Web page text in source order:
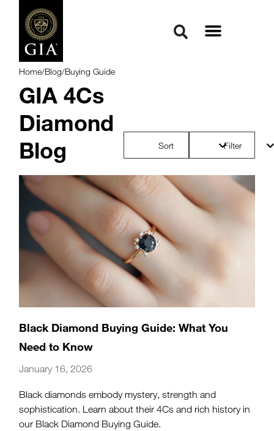
Home/Blog/Buying Guide
GIA 4Cs
Diamond
Blog
Sort Filter
Black Diamond Buying Guide: What You
Need to Know
January 16, 2026
Black diamonds embody mystery, strength and
sophistication. Learn about their 4Cs and rich history in
our Black Diamond Buying Guide.